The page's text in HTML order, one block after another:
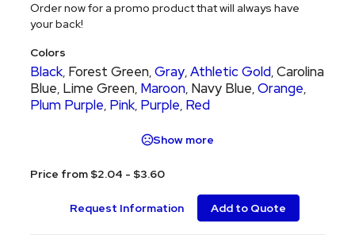
Order now for a promo product that will always have
your back!
Colors
Black, Forest Green,Gray,Athletic Gold,Carolina
Blue, Lime Green, Maroon, Navy Blue,Orange,
Plum Purple, Pink, Purple, Red
Show more
Price from $2.04 - $3.60
Request Information Add to Quote